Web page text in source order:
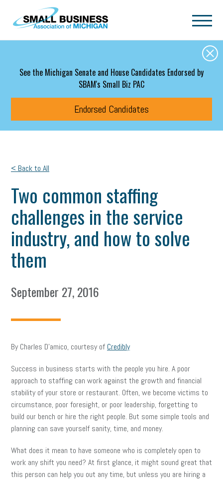
Skip to main content
See the Michigan Senate and House Candidates Endorsed by
SBAM's Small Biz PAC
Endorsed Candidates
< Back to All
Two common staffing
challenges in the service
industry, and how to solve
them
September 27, 2016
By Charles D’amico, courtesy of Credibly
Success in business starts with the people you hire. A poor
approach to staffing can work against the growth and financial
stability of your store or restaurant. Often, we become victims to
circumstance, poor foresight, or poor leadership, forgetting to
build our bench or hire the right people. But some simple tools and
planning can save yourself sanity, time, and money.
What does it mean to have someone who is completely open to
work any shift you need? At first glance, it might sound great that
this person can help you out any time, but unless you are hiring a